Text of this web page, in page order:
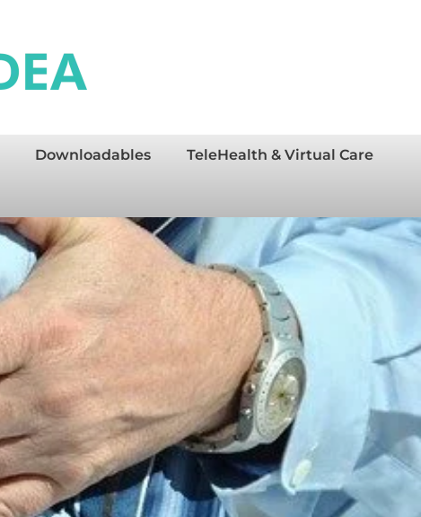
Downloadables TeleHealth & Virtual Care